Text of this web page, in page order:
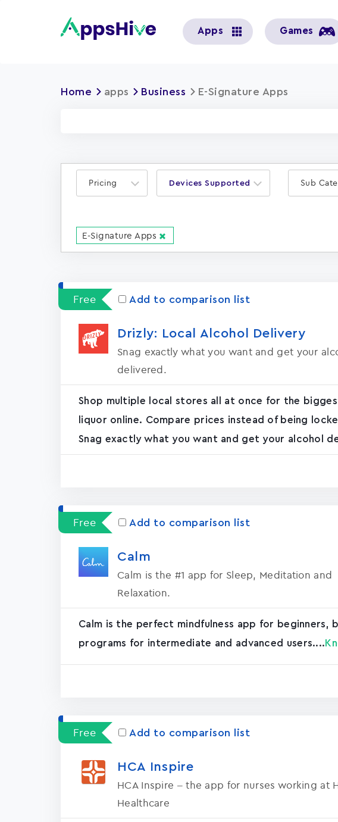
accountApps Games
Home apps Business E-Signature Apps
Pricing Devices Supported Sub
E-Signature Apps
Free Add to comparison list
Drizly: Local Alcohol Delivery
Snag exactly what you want and get your
delivered.
Shop multiple local stores all at once for the
liquor online. Compare prices instead of being
Snag exactly what you want and get your alcohol
Free Add to comparison list
Calm
Calm is the #1 app for Sleep, Meditation and
Relaxation.
Calm is the perfect mindfulness app for beginners,
programs for intermediate and advanced users....
Free Add to comparison list
HCA Inspire
HCA Inspire – the app for nurses working at
Healthcare